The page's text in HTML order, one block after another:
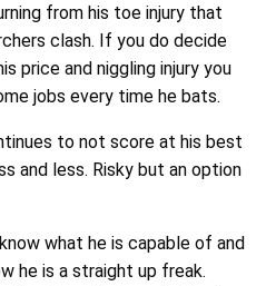
from his toe injury that
clash. If you do decide
price and niggling injury you
jobs every time he bats.
to not score at his best
and less. Risky but an option
what he is capable of and
he is a straight up freak.